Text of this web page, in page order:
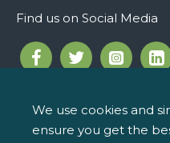
Find us on Social Media
Call us on 01744 810 154
We use cookies and
ensure you get the